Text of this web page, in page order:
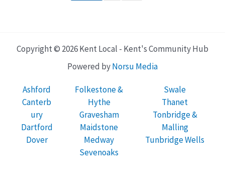
Copyright © 2026 Kent Local - Kent's Community Hub
Powered byNorsu Media
Ashford
Canterb
ury
Dartford
Dover
Folkestone &
Hythe
Gravesham
Maidstone
Medway
Sevenoaks
Swale
Thanet
Tonbridge &
Malling
Tunbridge Wells